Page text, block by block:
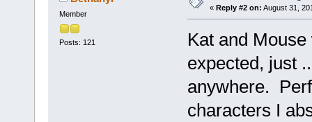
Member
Posts: 121
« Reply #2 on: August 31,
Kat and
expected, just
anywhere.
characters I